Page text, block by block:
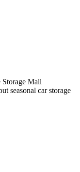
Storage Mall
seasonal car storage